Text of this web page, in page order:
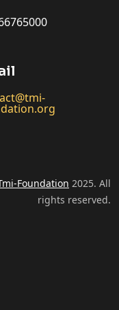
Foundation 2025. All
rights reserved.